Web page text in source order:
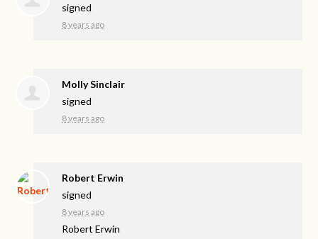
signed
8 years ago
Molly Sinclair
signed
8 years ago
Robert Erwin
signed
8 years ago
Robert Erwin